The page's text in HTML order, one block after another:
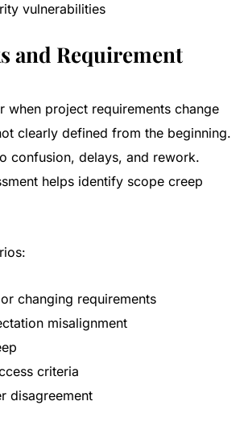
vulnerabilities
and Requirement
when project requirements change
clearly defined from the beginning.
confusion, delays, and rework.
helps identify scope creep
changing requirements
misalignment
criteria
disagreement